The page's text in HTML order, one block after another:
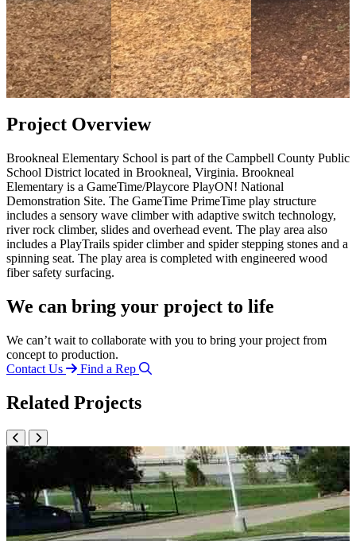
Project Overview
Brookneal Elementary School is part of the Campbell County Public
School District located in Brookneal, Virginia. Brookneal
Elementary is a GameTime/Playcore PlayON! National
Demonstration Site. The GameTime PrimeTime play structure
includes a sensory wave climber with adaptive switch technology,
river rock climber, slides and overhead event. The play area also
includes a PlayTrails spider climber and spider stepping stones and a
spinning seat. The play area is completed with engineered wood
fiber safety surfacing.
We can bring your project to life
We can’t wait to collaborate with you to bring your project from
concept to production.
Contact Us
Find a Rep
Related Projects